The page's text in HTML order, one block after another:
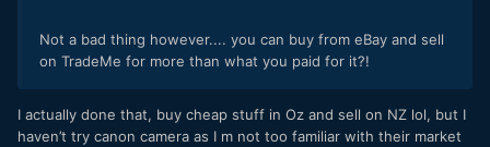
Not a bad thing however.... you can buy from eBay and sell
on TradeMe for more than what you paid for it?!
I actually done that, buy cheap stuff in Oz and sell on NZ lol, but I
haven’t try canon camera as I m not too familiar with their market